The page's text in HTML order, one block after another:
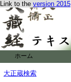
Link to the version 2015
ホーム
大正蔵検索